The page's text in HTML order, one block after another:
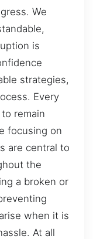
We
is
strategies,
Every
remain
focusing on
are central to
the
a broken or
when it is
At all